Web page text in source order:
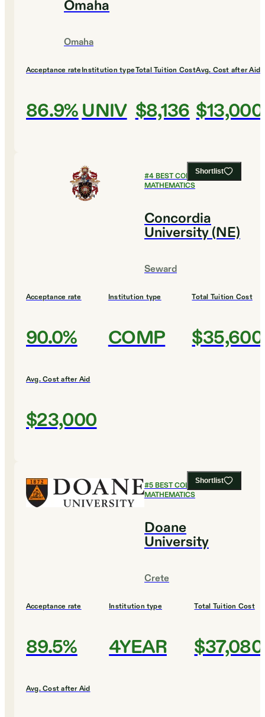
Omaha
Omaha
Acceptance rate
86.9%
Institution type
UNIV
Total Tuition Cost
$8,136
Avg. Cost after Aid
$13,000
Shortlist
#4BEST COLLEGES FOR
MATHEMATICS
Concordia
University (NE)
Seward
Acceptance rate
90.0%
Institution type
COMP
Total Tuition Cost
$35,600
Avg. Cost after Aid
$23,000
Shortlist
#5BEST COLLEGES FOR
MATHEMATICS
Doane
University
Crete
Acceptance rate
89.5%
Institution type
4YEAR
Total Tuition Cost
$37,080
Avg. Cost after Aid